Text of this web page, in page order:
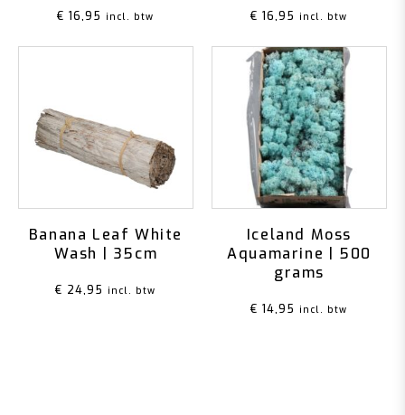
€ 16,95 incl. btw € 16,95 incl. btw
Banana Leaf White
Wash | 35cm
€ 24,95 incl. btw
Iceland Moss
Aquamarine | 500
grams
€ 14,95 incl. btw